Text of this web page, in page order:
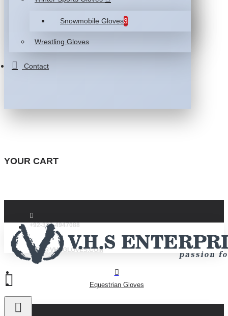
Snowmobile Gloves3
Wrestling Gloves
Contact
YOUR CART
+92-332-4947088
INFO@VHSGLOVES.COM
Equestrian Gloves